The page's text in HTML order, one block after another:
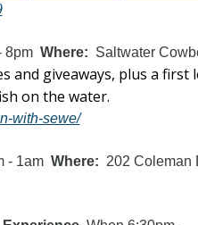
8pm
Where: Saltwater
and giveaways, plus a first
with-sewe/
- 1am Where:
202 Coleman